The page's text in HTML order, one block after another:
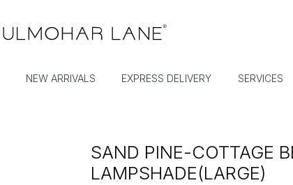
NEW ARRIVALS EXPRESS DELIVERY SERVICES
SAND PINE-COTTAGE
LAMPSHADE(LARGE)